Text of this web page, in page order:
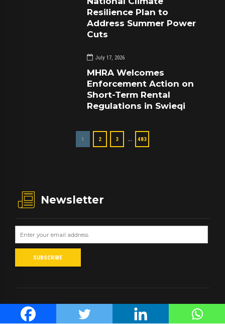
Resilience Plan to
Address Summer Power
Cuts
July 17, 2026
MHRA Welcomes
Enforcement Action on
Short-Term Rental
Regulations in Swieqi
1 2 3 … 483
Newsletter